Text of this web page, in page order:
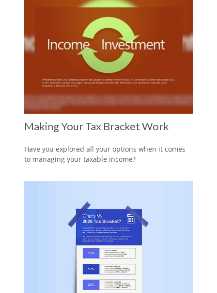
Making Your Tax Bracket Work
Have you explored all your options when it comes
to managing your taxable income?